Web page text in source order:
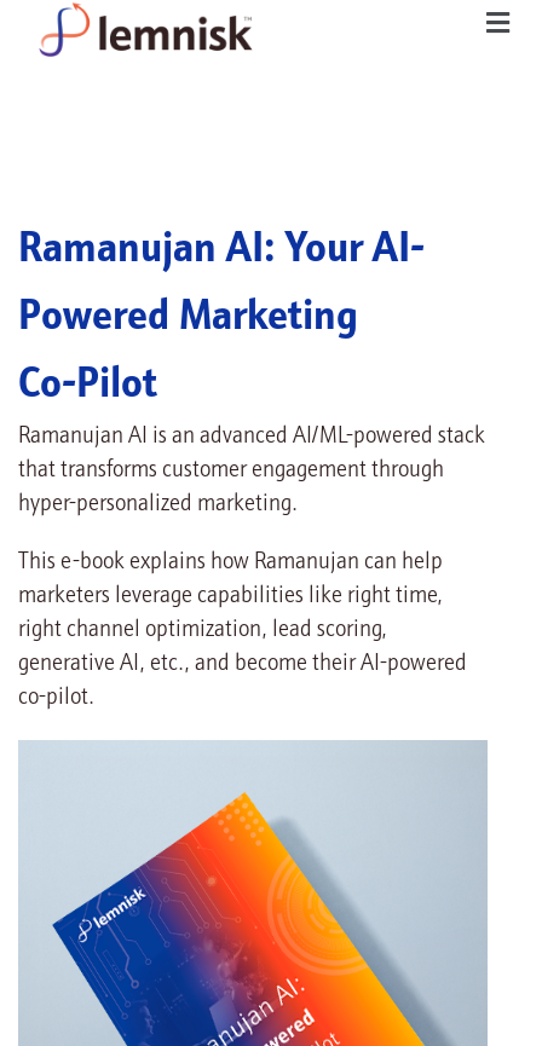
Ramanujan AI: Your AI-
Powered Marketing
Co-Pilot
Ramanujan AI is an advanced AI/ML-powered stack
that transforms customer engagement through
hyper-personalized marketing.
This e-book explains how Ramanujan can help
marketers leverage capabilities like right time,
right channel optimization, lead scoring,
generative AI, etc., and become their AI-powered
co-pilot.